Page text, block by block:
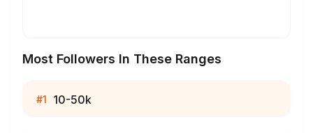
Most Followers In These Ranges
#1 10-50k